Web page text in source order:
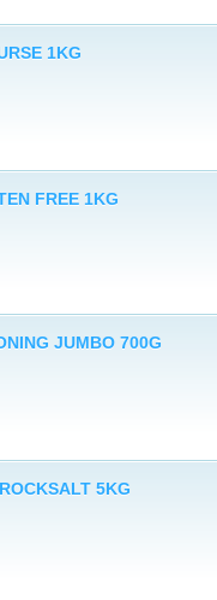
1KG
FREE 1KG
JUMBO 700G
5KG